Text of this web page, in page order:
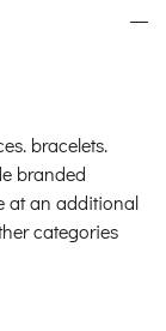
bracelets.
branded
at an additional
categories